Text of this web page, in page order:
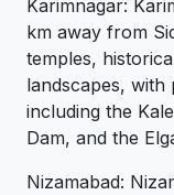
Karimnagar:
km away from
temples,
landscapes,
including the
Dam, and the
Nizamabad: